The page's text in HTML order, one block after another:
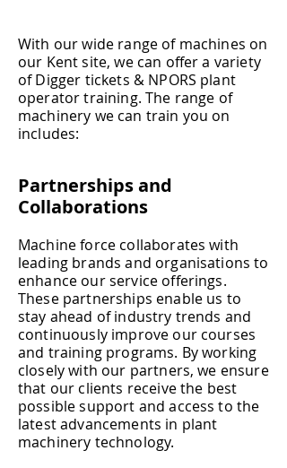
With our wide range of machines on
our Kent site, we can offer a variety
of Digger tickets & NPORS plant
operator training. The range of
machinery we can train you on
includes:​
Partnerships and
Collaborations
Machine force collaborates with
leading brands and organisations to
enhance our service offerings.
These partnerships enable us to
stay ahead of industry trends and
continuously improve our courses
and training programs. By working
closely with our partners, we ensure
that our clients receive the best
possible support and access to the
latest advancements in plant
machinery technology.